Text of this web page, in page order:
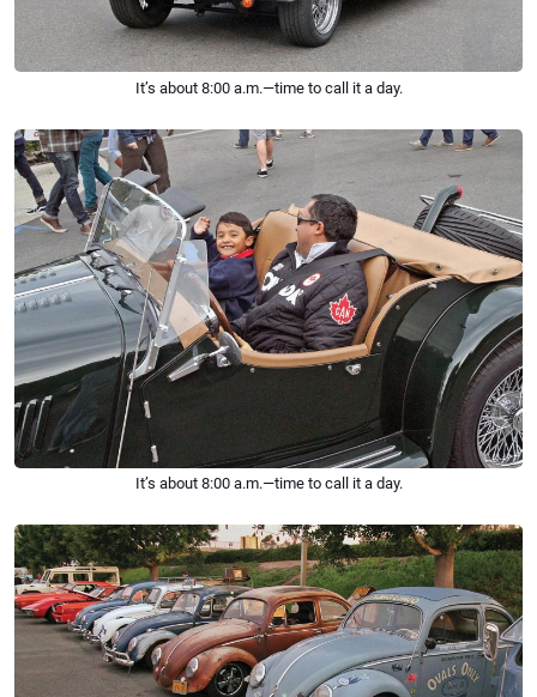
It’s about 8:00 a.m.—time to call it a day.
It’s about 8:00 a.m.—time to call it a day.